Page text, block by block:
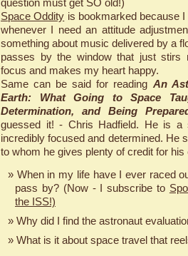
question must get SO old!)
Space Oddity is bookmarked because I
whenever I need an attitude
something about music delivered by a
passes by the window that just stirs
focus and makes my heart happy.
Same can be said for reading An
Earth: What Going to Space
Determination, and Being
guessed it! - Chris Hadfield. He is a
incredibly focused and determined. He
to whom he gives plenty of credit for
When in my life have I ever raced
pass by? (Now - I subscribe to
the ISS!)
Why did I find the astronaut
What is it about space travel that